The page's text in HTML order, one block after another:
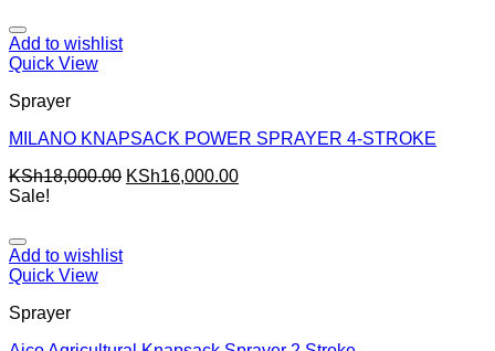
Add to wishlist
Quick View
Sprayer
MILANO KNAPSACK POWER SPRAYER 4-STROKE
KSh18,000.00 KSh16,000.00
Sale!
Add to wishlist
Quick View
Sprayer